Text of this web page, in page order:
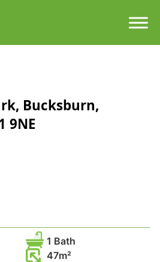
Contact
Bucksburn,
9NE
1 Bath
47